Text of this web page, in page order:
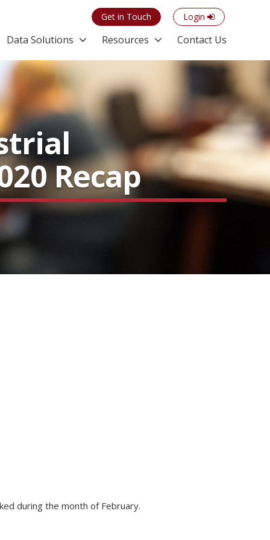
Get in Touch Login
Data Solutions Resources Contact Us
Recap
during the month of February.